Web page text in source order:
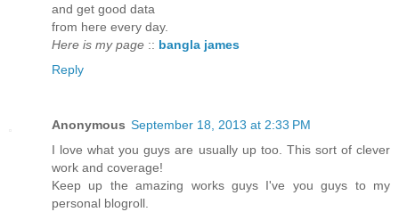
anԁ get goοd dаtа
fгom heгe evеry ԁay.
Here is my page :: bangla james
Reply
Anonymous September 18, 2013 at 2:33 PM
I love what you guys are usually up too. This sort of clever
work and coverage!
Keep up the amazing works guys I've you guys to my
personal blogroll.